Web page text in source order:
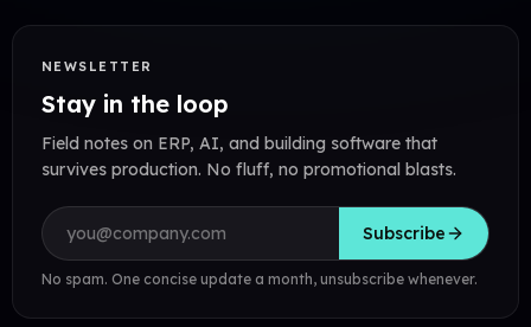
NEWSLETTER
Stay in the loop
Field notes on ERP, AI, and building software that
survives production. No fluff, no promotional blasts.
Email address
Subscribe
No spam. One concise update a month, unsubscribe whenever.